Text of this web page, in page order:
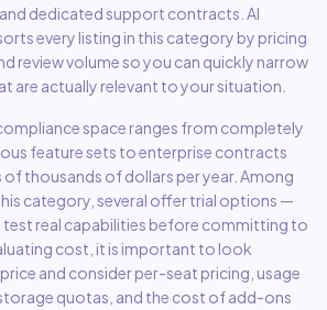
dedicated support contracts. AI
every listing in this category by pricing
review volume so you can quickly narrow
are actually relevant to your situation.
space ranges from completely
feature sets to enterprise contracts
of thousands of dollars per year. Among
category, several offer trial options —
test real capabilities before committing to
cost, it is important to look
and consider per-seat pricing, usage
quotas, and the cost of add-ons